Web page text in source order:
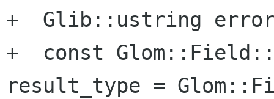
+  Glib::ustring
+  const
result_type =